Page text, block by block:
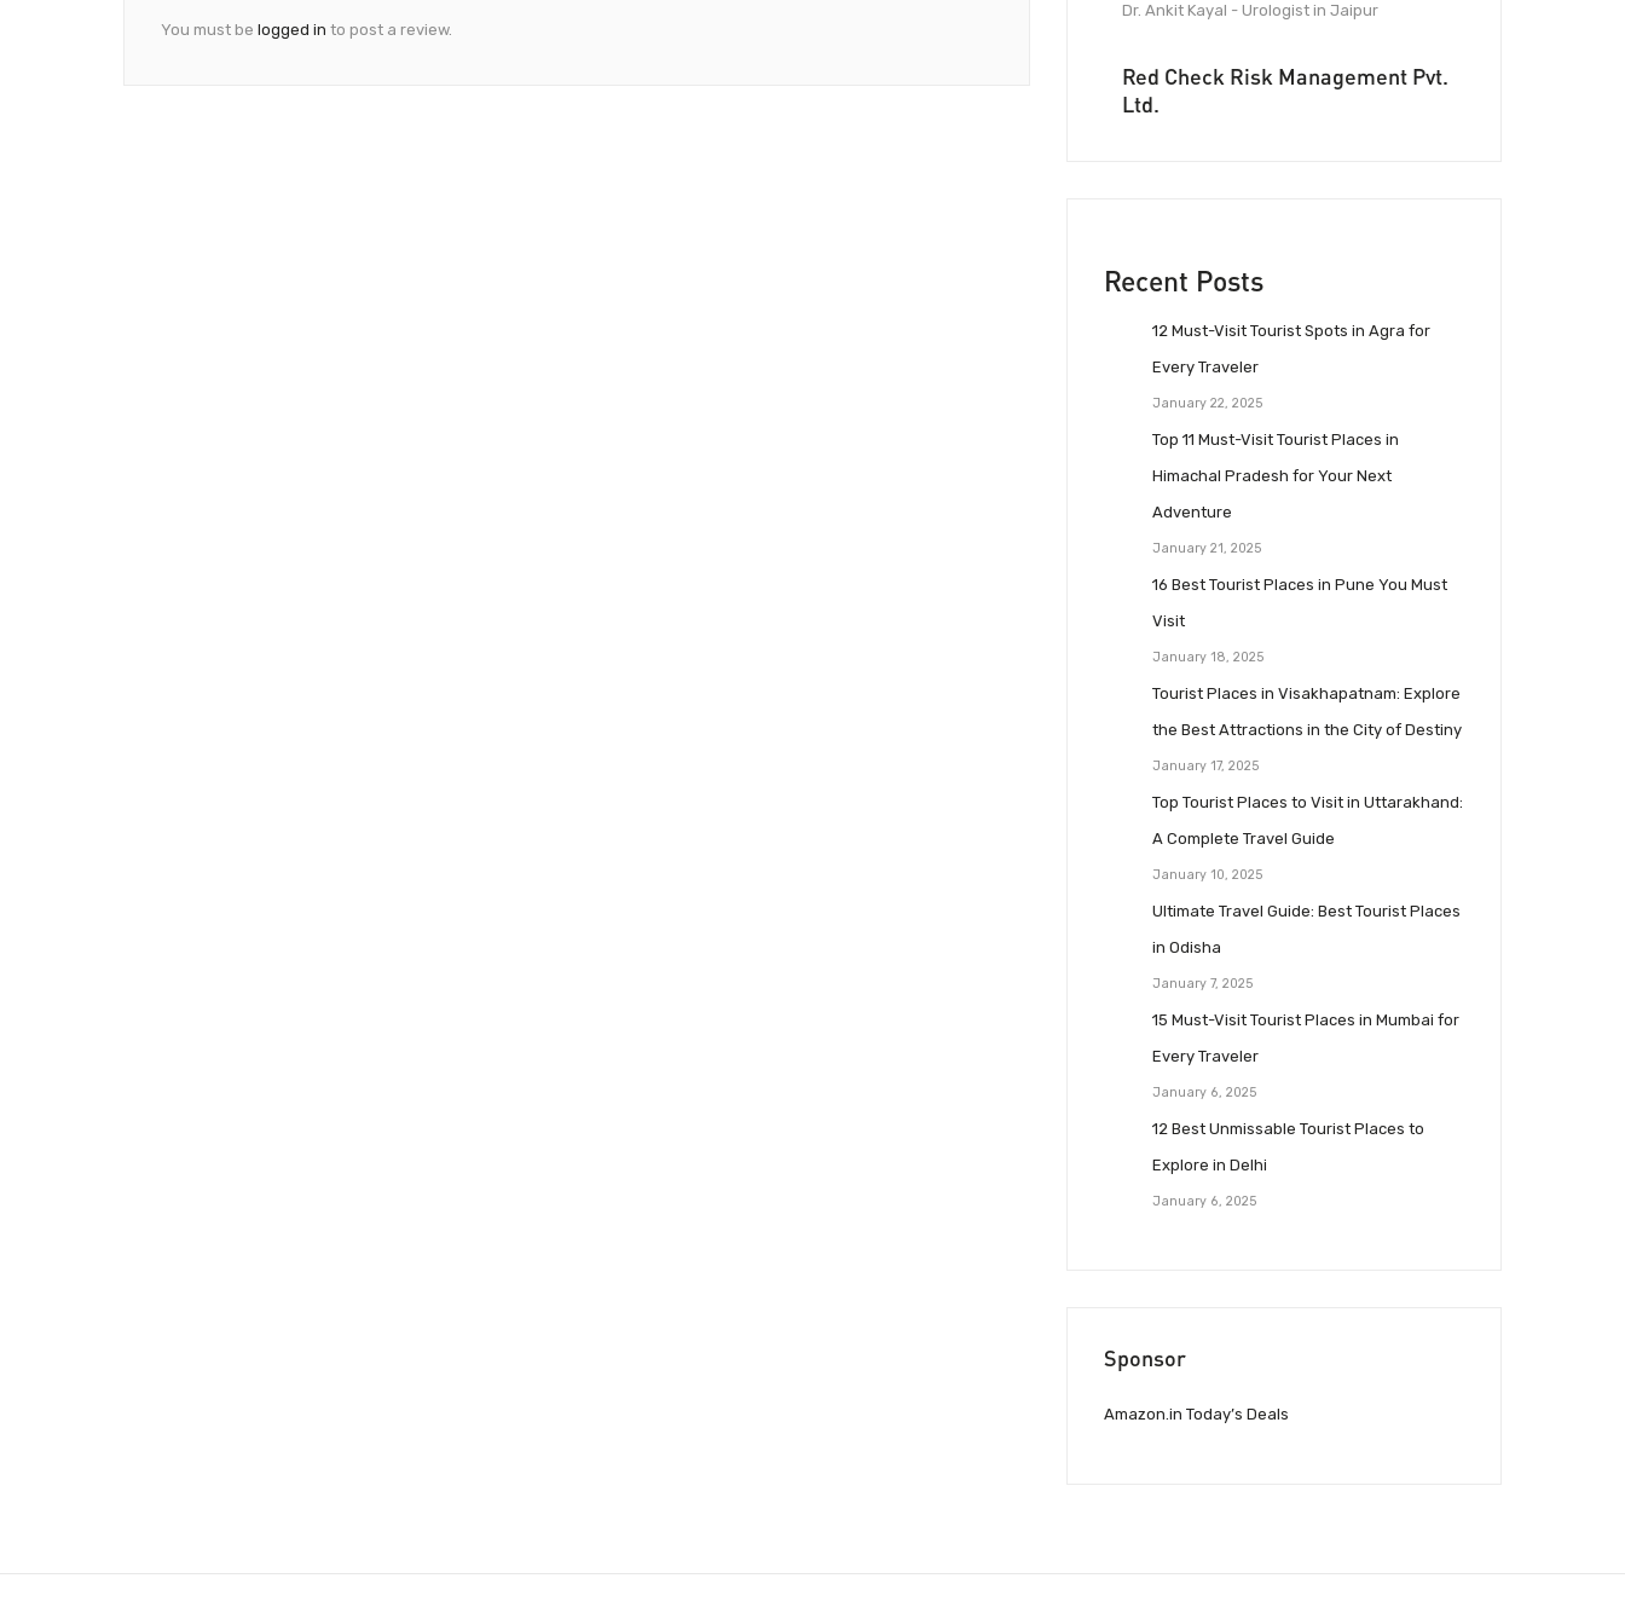
You must be logged in to post a review.
Dr. Ankit Kayal - Urologist in Jaipur
Red Check Risk Management Pvt.
Ltd.
Recent Posts
12 Must-Visit Tourist Spots in Agra for
Every Traveler
January 22, 2025
Top 11 Must-Visit Tourist Places in
Himachal Pradesh for Your Next
Adventure
January 21, 2025
16 Best Tourist Places in Pune You Must
Visit
January 18, 2025
Tourist Places in Visakhapatnam: Explore
the Best Attractions in the City of Destiny
January 17, 2025
Top Tourist Places to Visit in Uttarakhand:
A Complete Travel Guide
January 10, 2025
Ultimate Travel Guide: Best Tourist Places
in Odisha
January 7, 2025
15 Must-Visit Tourist Places in Mumbai for
Every Traveler
January 6, 2025
12 Best Unmissable Tourist Places to
Explore in Delhi
January 6, 2025
Sponsor
Amazon.in Today’s Deals